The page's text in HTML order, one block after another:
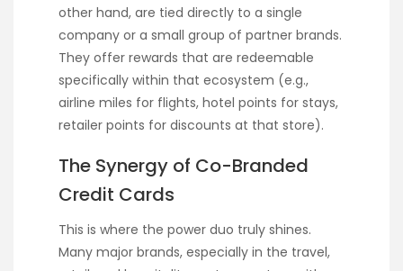
other hand, are tied directly to a single
company or a small group of partner brands.
They offer rewards that are redeemable
specifically within that ecosystem (e.g.,
airline miles for flights, hotel points for stays,
retailer points for discounts at that store).
The Synergy of Co-Branded
Credit Cards
This is where the power duo truly shines.
Many major brands, especially in the travel,